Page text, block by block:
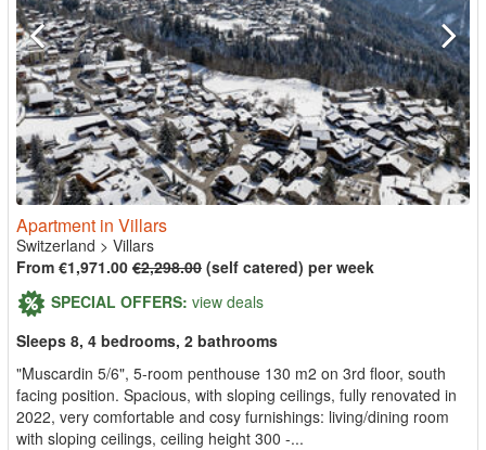
Apartment in Villars
Switzerland > Villars
From €1,971.00 €2,298.00 (self catered) per week
SPECIAL OFFERS: view deals
Sleeps 8, 4 bedrooms, 2 bathrooms
"Muscardin 5/6", 5-room penthouse 130 m2 on 3rd floor, south
facing position. Spacious, with sloping ceilings, fully renovated in
2022, very comfortable and cosy furnishings: living/dining room
with sloping ceilings, ceiling height 300 -...